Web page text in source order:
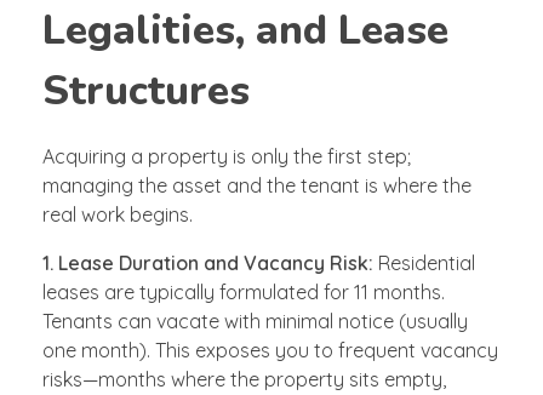
Legalities, and Lease
Structures
Acquiring a property is only the first step;
managing the asset and the tenant is where the
real work begins.
1. Lease Duration and Vacancy Risk: Residential
leases are typically formulated for 11 months.
Tenants can vacate with minimal notice (usually
one month). This exposes you to frequent vacancy
risks—months where the property sits empty,